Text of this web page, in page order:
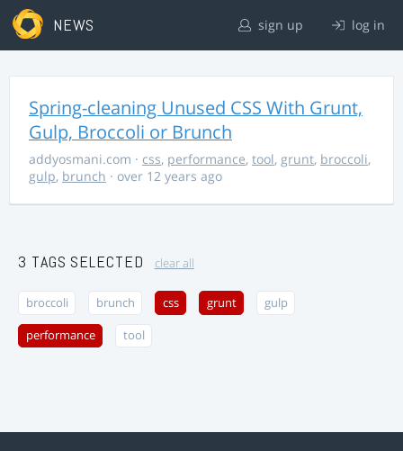
NEWS sign up log in
Spring-cleaning Unused CSS With Grunt,
Gulp, Broccoli or Brunch
addyosmani.com · css, performance, tool, grunt, broccoli,
gulp, brunch · over 12 years ago
3 TAGS SELECTED clear all
broccoli brunch css grunt gulp
performance tool